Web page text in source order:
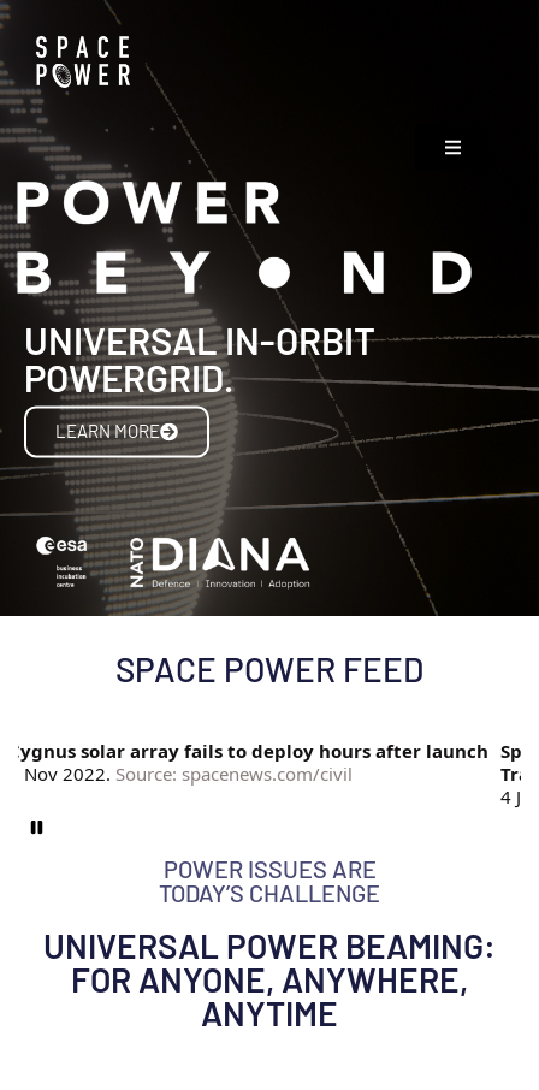
UNIVERSAL IN-ORBIT
POWERGRID.
LEARN MORE
SPACE POWER FEED
Cygnus solar array fails to deploy hours after launch
7 Nov 2022.Source: spacenews.com/civil
4
POWER ISSUES ARE
TODAY’S CHALLENGE
UNIVERSAL POWER BEAMING:
FOR ANYONE, ANYWHERE,
ANYTIME